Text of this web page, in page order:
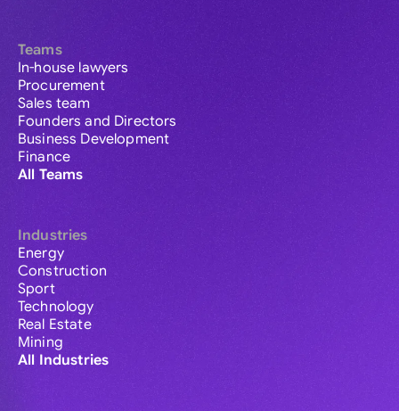
Teams
In-house lawyers
Procurement
Sales team
Founders and Directors
Business Development
Finance
All Teams
Industries
Energy
Construction
Sport
Technology
Real Estate
Mining
All Industries